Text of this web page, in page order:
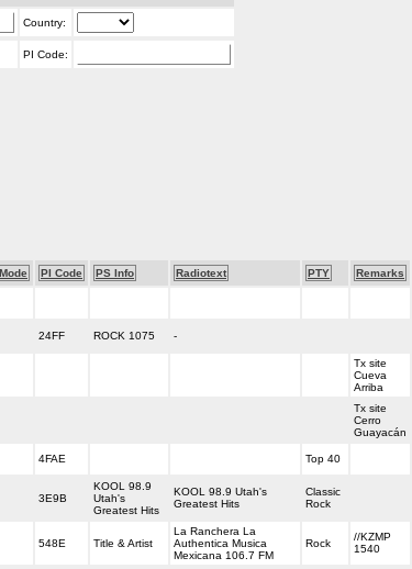
Country:
PI Code:
Mode PI Code PS Info Radiotext PTY Remarks
24FF ROCK 1075 -
Tx site
Cueva
Arriba
Tx site
Cerro
Guayacán
4FAE Top 40
3E9B
KOOL 98.9
Utah's
Greatest Hits
KOOL 98.9 Utah's
Greatest Hits
Classic
Rock
548E Title & Artist
La Ranchera La
Authentica Musica
Mexicana 106.7 FM
Rock
//KZMP
1540